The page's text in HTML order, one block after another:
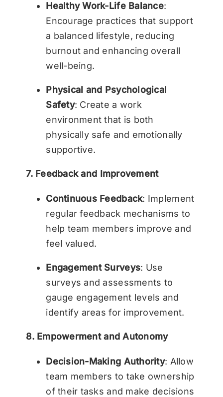
Healthy Work-Life Balance:
Encourage practices that support
a balanced lifestyle, reducing
burnout and enhancing overall
well-being.
Physical and Psychological
Safety: Create a work
environment that is both
physically safe and emotionally
supportive.
7. Feedback and Improvement
Continuous Feedback: Implement
regular feedback mechanisms to
help team members improve and
feel valued.
Engagement Surveys: Use
surveys and assessments to
gauge engagement levels and
identify areas for improvement.
8. Empowerment and Autonomy
Decision-Making Authority: Allow
team members to take ownership
of their tasks and make decisions